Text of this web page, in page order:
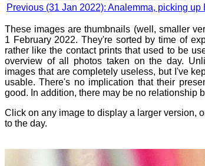
Previous (31 Jan 2022): Analemma, picking
These images are thumbnails (well, smaller
1 February 2022. They're sorted by time of
rather like the contact prints that used to be
overview of all photos taken on the day.
images that are completely useless, but I've
usable. There's no implication that their
good. In addition, there may be no relationship
Click on any image to display a larger version,
to the day.